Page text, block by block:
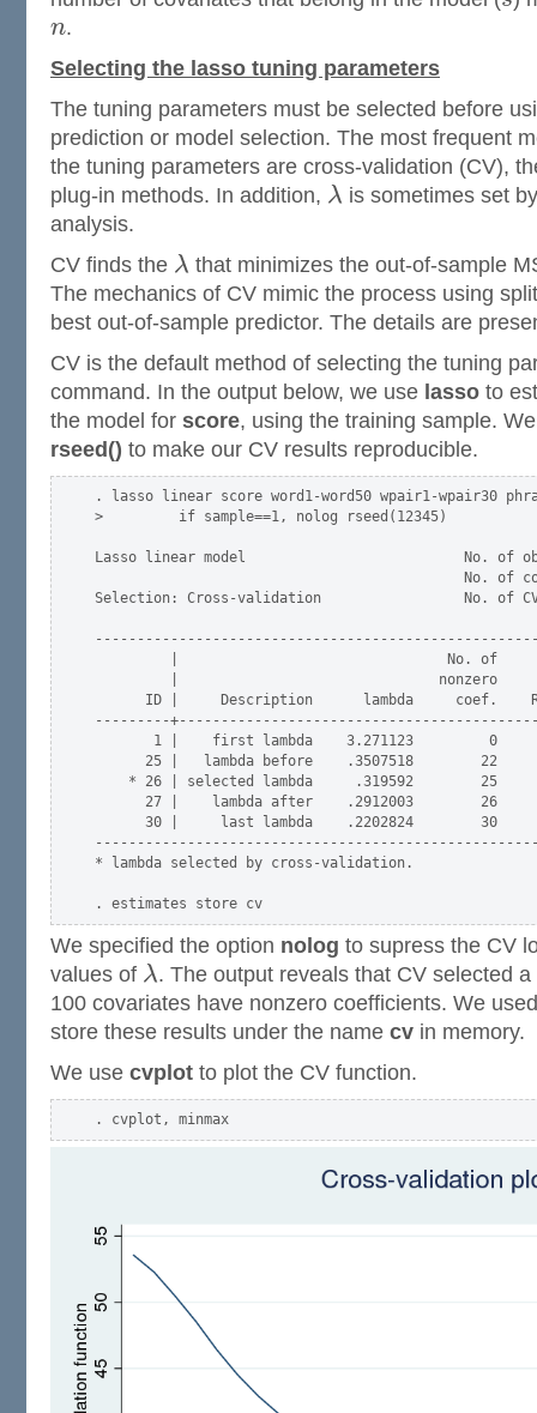
n.
Selecting the lasso tuning parameters
The tuning parameters must be selected before
prediction or model selection. The most frequent
the tuning parameters are cross-validation (CV),
plug-in methods. In addition, λ is sometimes set
analysis.
CV finds the λ that minimizes the out-of-sample
The mechanics of CV mimic the process using
best out-of-sample predictor. The details are
CV is the default method of selecting the tuning
command. In the output below, we use lasso to
the model for score, using the training sample.
rseed() to make our CV results reproducible.
. lasso linear score word1-word50 wpair1-wpair30
>         if sample==1, nolog rseed(12345)
Lasso linear model                          No. of
No. of
Selection: Cross-validation                 No. of
|                                No. of
|                               nonzero
ID |     Description      lambda     coef.
---------
1 |    first lambda    3.271123         0
25 |   lambda before    .3507518        22
* 26 | selected lambda     .319592        25
27 |    lambda after    .2912003        26
30 |     last lambda    .2202824        30
* lambda selected by cross-validation.
We specified the option nolog to supress the CV
values of λ. The output reveals that CV selected a
100 covariates have nonzero coefficients. We
store these results under the name cv in memory.
We use cvplot to plot the CV function.